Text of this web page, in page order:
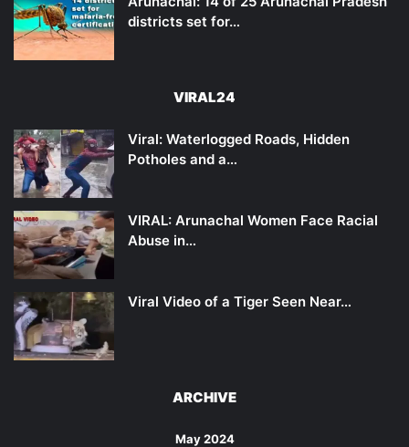
districts set for…
VIRAL24
Viral: Waterlogged Roads, Hidden
Potholes and a…
VIRAL: Arunachal Women Face Racial
Abuse in…
Viral Video of a Tiger Seen Near…
ARCHIVE
May 2024